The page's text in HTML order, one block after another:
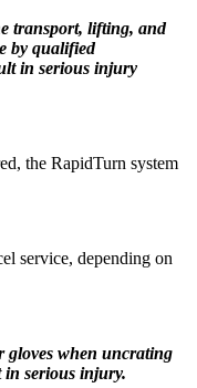
transport, lifting, and
by qualified
in serious injury
the RapidTurn system
service, depending on
gloves when uncrating
serious injury.